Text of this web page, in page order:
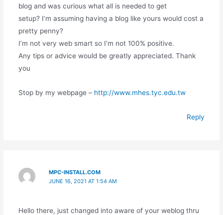
blog and was curious what all is needed to get
setup? I’m assuming having a blog like yours would cost a
pretty penny?
I’m not very web smart so I’m not 100% positive.
Any tips or advice would be greatly appreciated. Thank
you
Stop by my webpage – http://www.mhes.tyc.edu.tw
Reply
MPC-INSTALL.COM
JUNE 16, 2021 AT 1:54 AM
Hello there, just changed into aware of your weblog thru